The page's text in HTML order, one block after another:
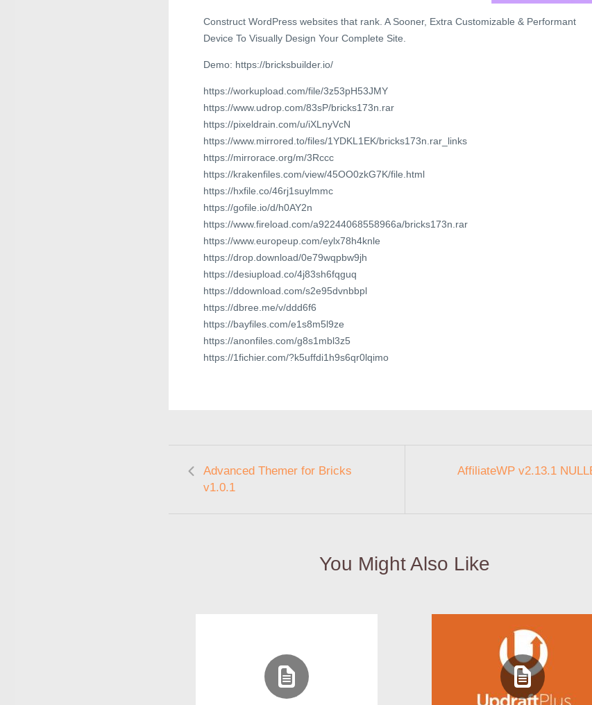
Construct WordPress websites that rank. A Sooner, Extra Customizable & Performant
Device To Visually Design Your Complete Site.
Demo: https://bricksbuilder.io/
https://workupload.com/file/3z53pH53JMY
https://www.udrop.com/83sP/bricks173n.rar
https://pixeldrain.com/u/iXLnyVcN
https://www.mirrored.to/files/1YDKL1EK/bricks173n.rar_links
https://mirrorace.org/m/3Rccc
https://krakenfiles.com/view/45OO0zkG7K/file.html
https://hxfile.co/46rj1suylmmc
https://gofile.io/d/h0AY2n
https://www.fireload.com/a92244068558966a/bricks173n.rar
https://www.europeup.com/eylx78h4knle
https://drop.download/0e79wqpbw9jh
https://desiupload.co/4j83sh6fqguq
https://ddownload.com/s2e95dvnbbpl
https://dbree.me/v/ddd6f6
https://bayfiles.com/e1s8m5l9ze
https://anonfiles.com/g8s1mbl3z5
https://1fichier.com/?k5uffdi1h9s6qr0lqimo
Advanced Themer for Bricks
v1.0.1
AffiliateWP v2.13.1
You Might Also Like